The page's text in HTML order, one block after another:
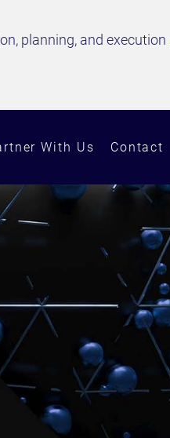
planning, and
With Us Contact